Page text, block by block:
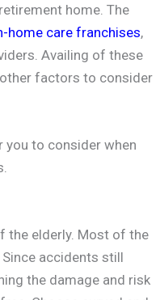
home. The
home care franchises,
Availing of these
factors to consider
you to consider when
the elderly. Most of the
accidents still
the damage and risk